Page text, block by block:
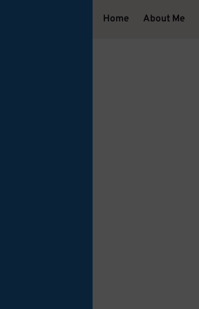
Home About Me